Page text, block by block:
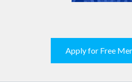
Apply for Free